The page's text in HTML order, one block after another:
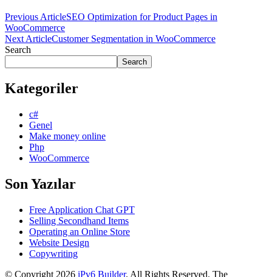
Previous ArticleSEO Optimization for Product Pages in
WooCommerce
Next ArticleCustomer Segmentation in WooCommerce
Search
Search
Kategoriler
c#
Genel
Make money online
Php
WooCommerce
Son Yazılar
Free Application Chat GPT
Selling Secondhand Items
Operating an Online Store
Website Design
Copywriting
© Copyright 2026 iPv6 Builder. All Rights Reserved. The